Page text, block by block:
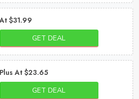
$31.99
GET DEAL
Plus At $23.65
GET DEAL